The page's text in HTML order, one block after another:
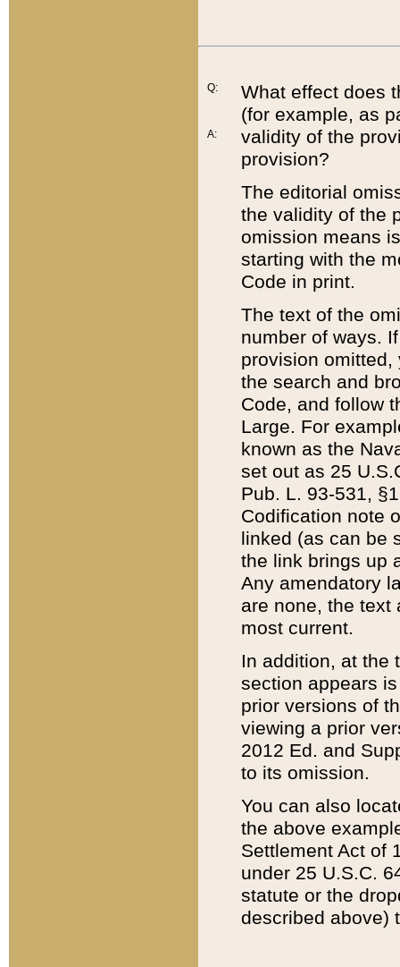
Q:
A:
What effect does
(for example, as
validity of the
provision?
The editorial
the validity of the
omission means
starting with the
Code in print.
The text of the
number of ways.
provision
the search and
Code, and follow
Large. For
known as the
set out as 25
Pub. L. 93-531,
Codification note
linked (as can be
the link brings up
Any amendatory
are none, the text
most current.
In addition, at the
section appears
prior versions of
viewing a prior
2012 Ed. and
to its omission.
You can also
the above
Settlement Act of
under 25 U.S.C.
statute or the
described above)